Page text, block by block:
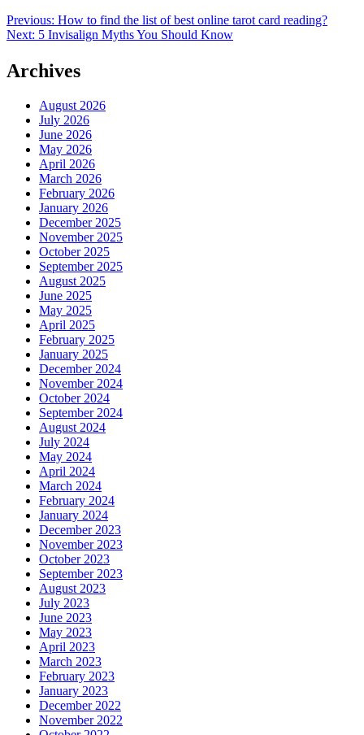
Post
navigation
Previous: How to find the list of best online tarot card reading?
Next: 5 Invisalign Myths You Should Know
Archives
August 2026
July 2026
June 2026
May 2026
April 2026
March 2026
February 2026
January 2026
December 2025
November 2025
October 2025
September 2025
August 2025
June 2025
May 2025
April 2025
February 2025
January 2025
December 2024
November 2024
October 2024
September 2024
August 2024
July 2024
May 2024
April 2024
March 2024
February 2024
January 2024
December 2023
November 2023
October 2023
September 2023
August 2023
July 2023
June 2023
May 2023
April 2023
March 2023
February 2023
January 2023
December 2022
November 2022